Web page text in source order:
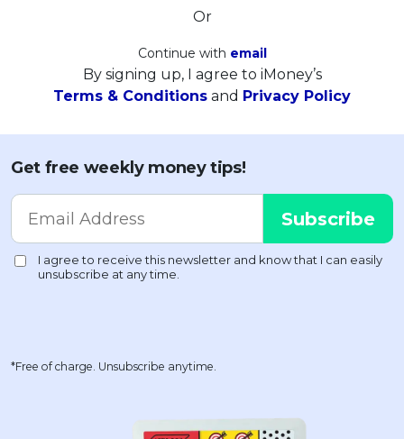
Or
Continue with email
By signing up, I agree to iMoney’s
Terms & Conditions and Privacy Policy
Get free weekly money tips!
*Free of charge. Unsubscribe anytime.